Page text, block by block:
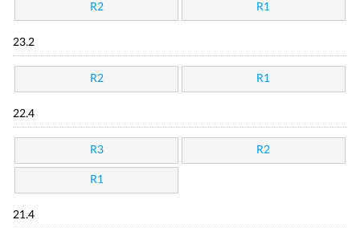
R2 R1
23.2
R2 R1
22.4
R3 R2
R1
21.4